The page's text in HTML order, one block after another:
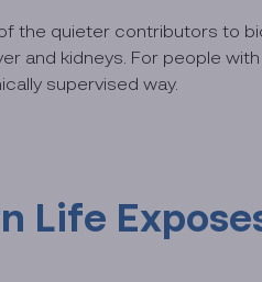
the quieter contributors to
and kidneys. For people
supervised way.
Life